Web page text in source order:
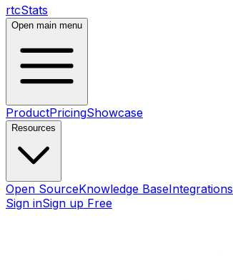
rtcStats
Open main menu
ProductPricingShowcase
Resources
Open SourceKnowledge BaseIntegrations
Sign inSign up Free